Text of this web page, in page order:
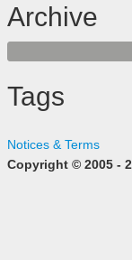
Archive
Tags
Notices & Terms
Copyright © 2005 -